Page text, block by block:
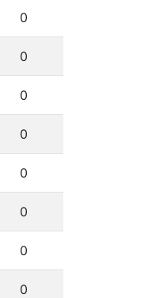
0
0
0
0
0
0
0
0